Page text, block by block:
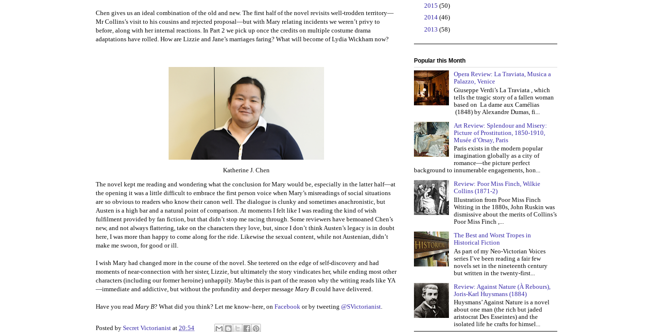
Chen gives us an ideal combination of the old and new. The first half of the novel revisits well-trodden territory—
Mr Collins’s visit to his cousins and rejected proposal—but with Mary relating incidents we weren’t privy to
before, along with her internal reactions. In Part 2 we pick up once the credits on multiple costume drama
adaptations have rolled. How are Lizzie and Jane’s marriages faring? What will become of Lydia Wickham now?
Katherine J. Chen
The novel kept me reading and wondering what the conclusion for Mary would be, especially in the latter half—at
the opening it was a little difficult to embrace the first person voice when Mary’s misreadings of social situations
are so obvious to readers who know their canon well. The dialogue is clunky and sometimes anachronistic, but
Austen is a high bar and a natural point of comparison. At moments I felt like I was reading the kind of wish
fulfilment provided by fan fiction, but that didn’t stop me racing through. Some reviewers have bemoaned Chen’s
new, and not always flattering, take on the characters they love, but, since I don’t think Austen’s legacy is in doubt
here, I was more than happy to come along for the ride. Likewise the sexual content, while not Austenian, didn’t
make me swoon, for good or ill.
I wish Mary had changed more in the course of the novel. She teetered on the edge of self-discovery and had
moments of near-connection with her sister, Lizzie, but ultimately the story vindicates her, while ending most other
characters (including our former heroine) unhappily. Maybe this is part of the reason why the writing reads like YA
—immediate and addictive, but without the profundity and deeper message Mary B could have delivered.
Have you read Mary B? What did you think? Let me know–here, on Facebook or by tweeting @SVictorianist
Posted by Secret Victorianist at 20:54
2015 (50)
2014 (46)
2013 (58)
Popular this Month
Opera Review: La Traviata, Musica a
Palazzo, Venice
Giuseppe Verdi’s La Traviata , which
tells the tragic story of a fallen woman
based on La dame aux Camélias
(1848) by Alexandre Dumas, fi...
Art Review: Splendour and Misery:
Picture of Prostitution, 1850-1910,
Musée d’Orsay, Paris
Paris exists in the modern popular
imagination globally as a city of
romance—the picture perfect
background to innumerable engagements, hon...
Review: Poor Miss Finch, Wilkie
Collins (1871-2)
Illustration from Poor Miss Finch
Writing in the 1880s, John Ruskin was
dismissive about the merits of Collins’s
Poor Miss Finch ,...
The Best and Worst Tropes in
Historical Fiction
As part of my Neo-Victorian Voices
series I’ve been reading a fair few
novels set in the nineteenth century
but written in the twenty-first...
Review: Against Nature (À Rebours),
Joris-Karl Huysmans (1884)
Huysmans’ Against Nature is a novel
about one man (the rich but jaded
aristocrat Des Esseintes) and the
isolated life he crafts for himsel...